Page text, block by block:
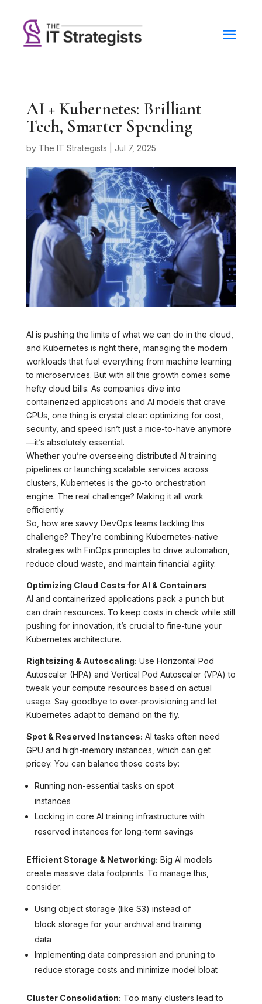
AI + Kubernetes: Brilliant
Tech, Smarter Spending
by The IT Strategists Jul 7, 2025
AI is pushing the limits of what we can do in the cloud,
and Kubernetes is right there, managing the modern
workloads that fuel everything from machine learning
to microservices. But with all this growth comes some
hefty cloud bills. As companies dive into
containerized applications and AI models that crave
GPUs, one thing is crystal clear: optimizing for cost,
security, and speed isn’t just a nice-to-have anymore
—it’s absolutely essential.
Whether you’re overseeing distributed AI training
pipelines or launching scalable services across
clusters, Kubernetes is the go-to orchestration
engine. The real challenge? Making it all work
efficiently.
So, how are savvy DevOps teams tackling this
challenge? They’re combining Kubernetes-native
strategies with FinOps principles to drive automation,
reduce cloud waste, and maintain financial agility.
Optimizing Cloud Costs for AI & Containers
AI and containerized applications pack a punch but
can drain resources. To keep costs in check while still
pushing for innovation, it’s crucial to fine-tune your
Kubernetes architecture.
Rightsizing & Autoscaling: Use Horizontal Pod
Autoscaler (HPA) and Vertical Pod Autoscaler (VPA) to
tweak your compute resources based on actual
usage. Say goodbye to over-provisioning and let
Kubernetes adapt to demand on the fly.
Spot & Reserved Instances: AI tasks often need
GPU and high-memory instances, which can get
pricey. You can balance those costs by:
Running non-essential tasks on spot
instances
Locking in core AI training infrastructure with
reserved instances for long-term savings
Efficient Storage & Networking: Big AI models
create massive data footprints. To manage this,
consider:
Using object storage (like S3) instead of
block storage for your archival and training
data
Implementing data compression and pruning to
reduce storage costs and minimize model bloat
Cluster Consolidation: Too many clusters lead to